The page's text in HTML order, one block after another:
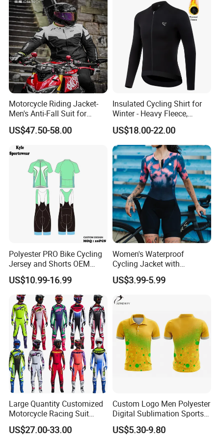
Motorcycle Riding Jacket-
Men's Anti-Fall Suit for
Motorcycles Clothing Sj-03
US$47.50-58.00
Insulated Cycling Shirt for
Winter - Heavy Fleece,
Ergonomic Cut, Three
Storage Pockets
US$18.00-22.00
Polyester PRO Bike Cycling
Jersey and Shorts OEM
Sublimation Cycling Jersey
Set
US$10.99-16.99
Women's Waterproof
Cycling Jacket with
Reflective Safety Features
US$3.99-5.99
Large Quantity Customized
Motorcycle Racing Suit
Motocross Racing Clothing
off-Road Motorcycle Suits
US$27.00-33.00
Custom Logo Men Polyester
Digital Sublimation Sports
Polo Shirt for Team Club
US$5.30-9.80